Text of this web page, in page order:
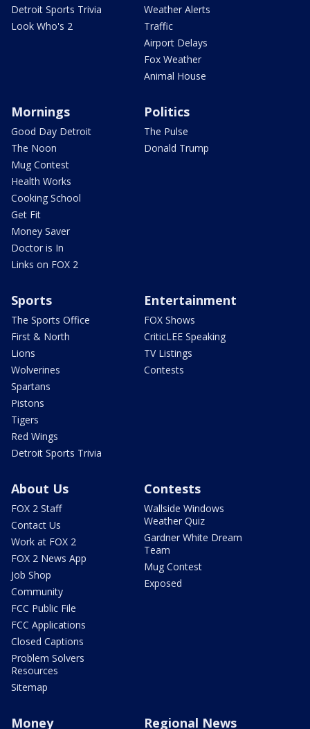
Detroit Sports Trivia
Look Who's 2
Weather Alerts
Traffic
Airport Delays
Fox Weather
Animal House
Mornings
Good Day Detroit
The Noon
Mug Contest
Health Works
Cooking School
Get Fit
Money Saver
Doctor is In
Links on FOX 2
Politics
The Pulse
Donald Trump
Sports
The Sports Office
First & North
Lions
Wolverines
Spartans
Pistons
Tigers
Red Wings
Detroit Sports Trivia
Entertainment
FOX Shows
CriticLEE Speaking
TV Listings
Contests
About Us
FOX 2 Staff
Contact Us
Work at FOX 2
FOX 2 News App
Job Shop
Community
FCC Public File
FCC Applications
Closed Captions
Problem Solvers
Resources
Sitemap
Contests
Wallside Windows
Weather Quiz
Gardner White Dream
Team
Mug Contest
Exposed
Money Regional News